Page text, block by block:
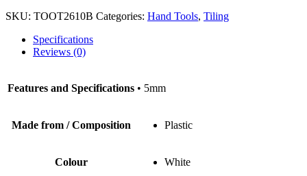
SKU: TOOT2610B Categories: Hand Tools, Tiling
Specifications
Reviews (0)
Features and Specifications • 5mm
Made from / Composition Plastic
Colour White